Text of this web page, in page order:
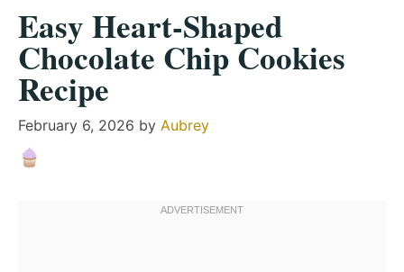
Easy Heart-Shaped
Chocolate Chip Cookies
Recipe
February 6, 2026 by Aubrey